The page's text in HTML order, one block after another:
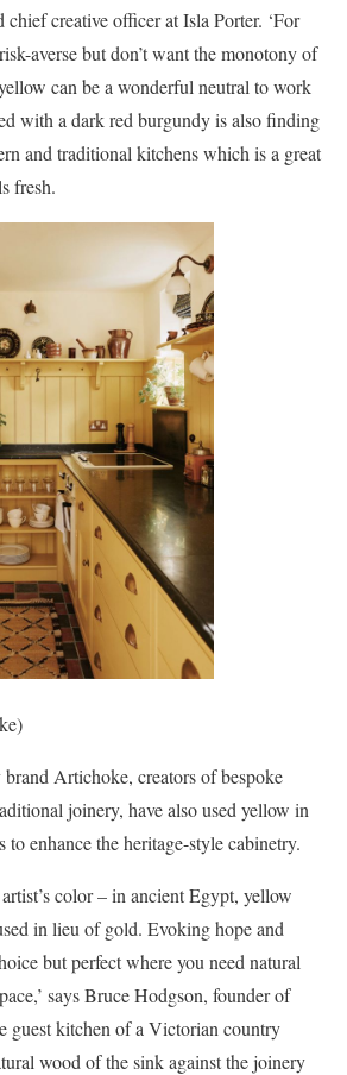
creative officer at Isla Porter. ‘For
averse but don’t want the monotony of
can be a wonderful neutral to work
with a dark red burgundy is also finding
and traditional kitchens which is a great
fresh.
Artichoke, creators of bespoke
joinery, have also used yellow in
to enhance the heritage-style cabinetry.
color – in ancient Egypt, yellow
in lieu of gold. Evoking hope and
but perfect where you need natural
says Bruce Hodgson, founder of
guest kitchen of a Victorian country
wood of the sink against the joinery